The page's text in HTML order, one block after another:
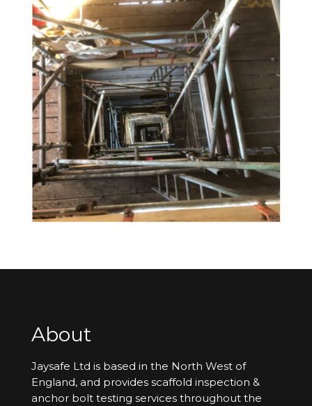
About
Jaysafe Ltd is based in the North West of
England, and provides scaffold inspection &
anchor bolt testing services throughout the